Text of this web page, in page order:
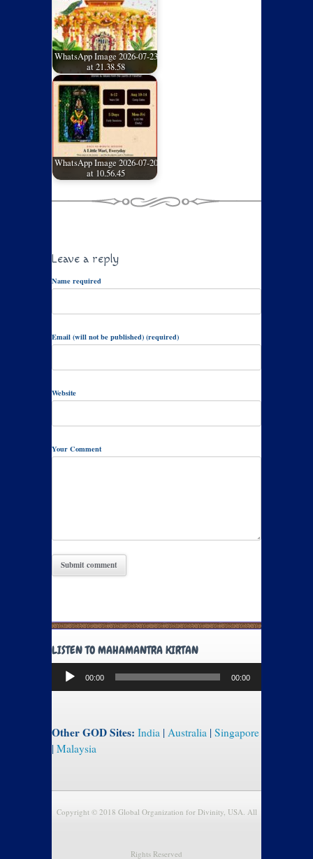
WhatsApp Image 2026-07-23
at 21.38.58
WhatsApp Image 2026-07-20
at 10.56.45
Leave a reply
Name required
Email (will not be published) (required)
Website
Your Comment
LISTEN TO MAHAMANTRA KIRTAN
Audio
Player
00:00 00:00
Other GOD Sites: India | Australia | Singapore
| Malaysia
Copyright © 2018 Global Organization for Divinity, USA. All
Rights Reserved